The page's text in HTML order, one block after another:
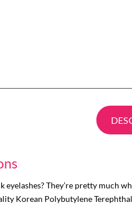
They’re pretty much
Korean Polybutylene